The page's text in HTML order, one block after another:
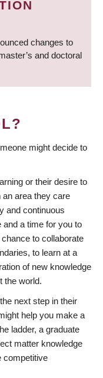
changes to
and doctoral
might decide to
or their desire to
area they care
and continuous
and a time for you to
to collaborate
to learn at a
of new knowledge
the world.
next step in their
help you make a
ladder, a graduate
matter knowledge
competitive